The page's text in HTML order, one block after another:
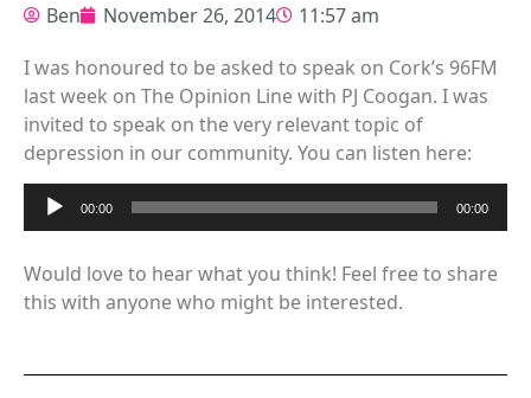
Ben November 26, 2014
11:57 am
I was honoured to be asked to speak on Cork’s 96FM
last week on The Opinion Line with PJ Coogan. I was
invited to speak on the very relevant topic of
depression in our community. You can listen here:
Audio
Player
00:00 00:00
Would love to hear what you think! Feel free to share
this with anyone who might be interested.